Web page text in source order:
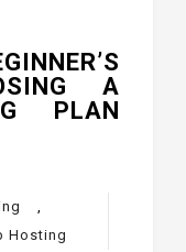
A
PLAN
Hosting